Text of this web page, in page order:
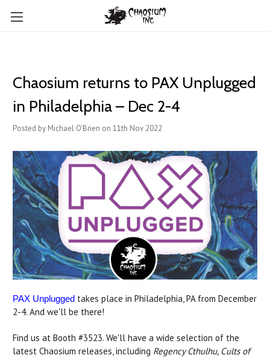
Chaosium returns to PAX Unplugged
in Philadelphia – Dec 2-4
Posted by Michael O'Brien on 11th Nov 2022
PAX Unplugged takes place in Philadelphia, PA from December
2-4. And we'll be there!
Find us at Booth #3523. We'll have a wide selection of the
latest Chaosium releases, including Regency Cthulhu, Cults of